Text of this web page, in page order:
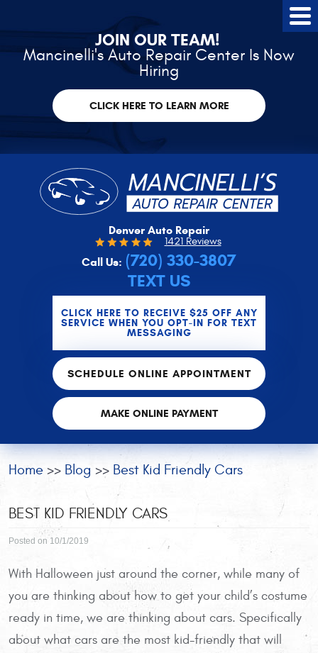
JOIN OUR TEAM!
Mancinelli's Auto Repair Center Is Now
Hiring
CLICK HERE TO LEARN MORE
Denver Auto Repair
1421 Reviews
Call Us: (720) 330-3807
TEXT US
CLICK HERE TO RECEIVE $25 OFF ANY
SERVICE WHEN YOU OPT-IN FOR TEXT
MESSAGING
SCHEDULE ONLINE APPOINTMENT
MAKE ONLINE PAYMENT
Home Blog Best Kid Friendly Cars
BEST KID FRIENDLY CARS
Posted on 10/1/2019
With Halloween just around the corner, while many of
you are thinking about how to get your child’s costume
ready in time, we are thinking about cars. Specifically
about what cars are the most kid-friendly that will